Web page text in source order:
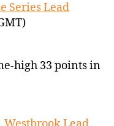
Series Lead
high 33 points in